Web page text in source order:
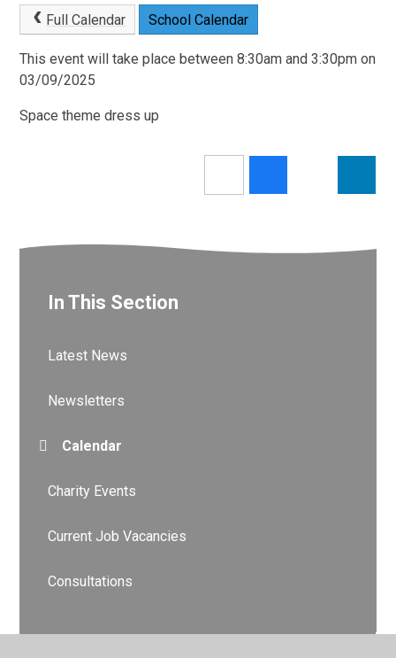
Full Calendar School Calendar
This event will take place between 8:30am and 3:30pm on
03/09/2025
Space theme dress up
In This Section
Latest News
Newsletters
Calendar
Charity Events
Current Job Vacancies
Consultations